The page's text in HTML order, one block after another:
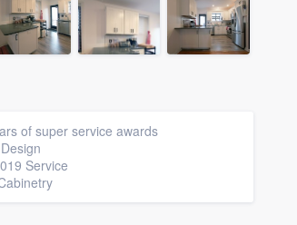
of super service awards
Service